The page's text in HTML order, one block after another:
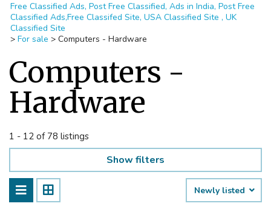
Free Classified Ads, Post Free Classified, Ads in India, Post Free
Classified Ads,Free Classifed Site, USA Classified Site , UK
Classified Site
> For sale > Computers - Hardware
Computers -
Hardware
1 - 12 of 78 listings
Show filters
Newly listed